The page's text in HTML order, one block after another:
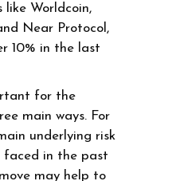
like Worldcoin,
Near Protocol,
10% in the last
for the
main ways. For
underlying risk
in the past
may help to